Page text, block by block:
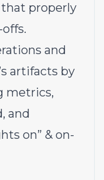
properly
and
artifacts by
metrics,
and
on” & on-